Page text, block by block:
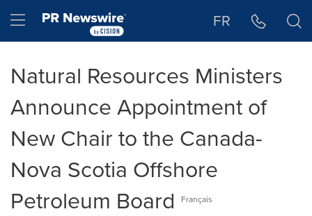
Hamburger menu FR
Natural Resources Ministers
Announce Appointment of
New Chair to the Canada-
Nova Scotia Offshore
Petroleum Board
Français